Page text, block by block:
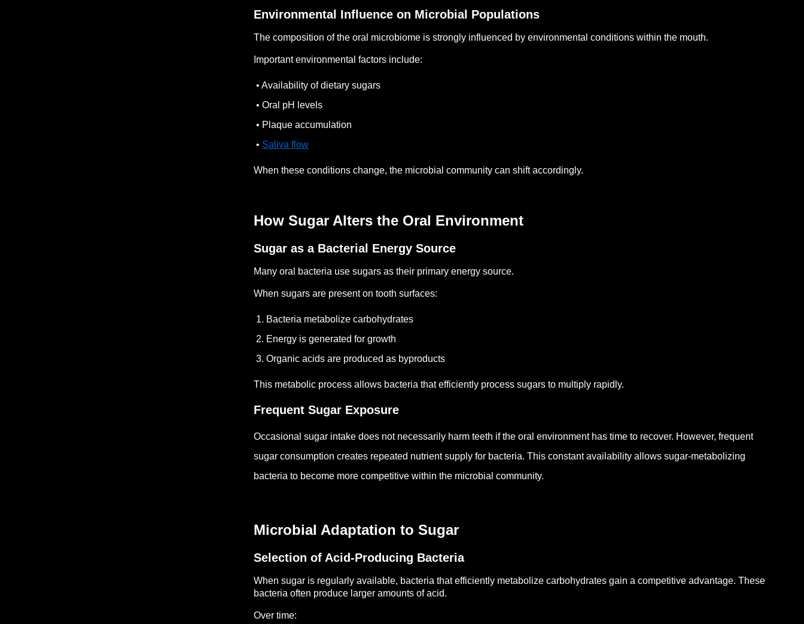
Environmental Influence on Microbial Populations
The composition of the oral microbiome is strongly influenced by environmental conditions within the mouth.
Important environmental factors include:
• Availability of dietary sugars
• Oral pH levels
• Plaque accumulation
• Saliva flow
When these conditions change, the microbial community can shift accordingly.
How Sugar Alters the Oral Environment
Sugar as a Bacterial Energy Source
Many oral bacteria use sugars as their primary energy source.
When sugars are present on tooth surfaces:
1. Bacteria metabolize carbohydrates
2. Energy is generated for growth
3. Organic acids are produced as byproducts
This metabolic process allows bacteria that efficiently process sugars to multiply rapidly.
Frequent Sugar Exposure
Occasional sugar intake does not necessarily harm teeth if the oral environment has time to recover. However, frequent
sugar consumption creates repeated nutrient supply for bacteria. This constant availability allows sugar-metabolizing
bacteria to become more competitive within the microbial community.
Microbial Adaptation to Sugar
Selection of Acid-Producing Bacteria
When sugar is regularly available, bacteria that efficiently metabolize carbohydrates gain a competitive advantage. These
bacteria often produce larger amounts of acid.
Over time: